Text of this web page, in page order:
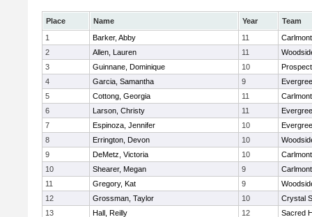
Place Name Year
Team
1
Barker, Abby 11
Carlmont
2
Allen, Lauren 11
3
Guinnane, Dominique 10
Prospect
4
Garcia, Samantha 9
5
Cottong, Georgia 11
Carlmont
6
Larson, Christy 11
7
Espinoza, Jennifer 10
8
Errington, Devon 10
9
DeMetz, Victoria 10
Carlmont
10
Shearer, Megan 9
Carlmont
11
Gregory, Kat 9
12
Grossman, Taylor 10
Crystal
13
Hall, Reilly 12 Sacred